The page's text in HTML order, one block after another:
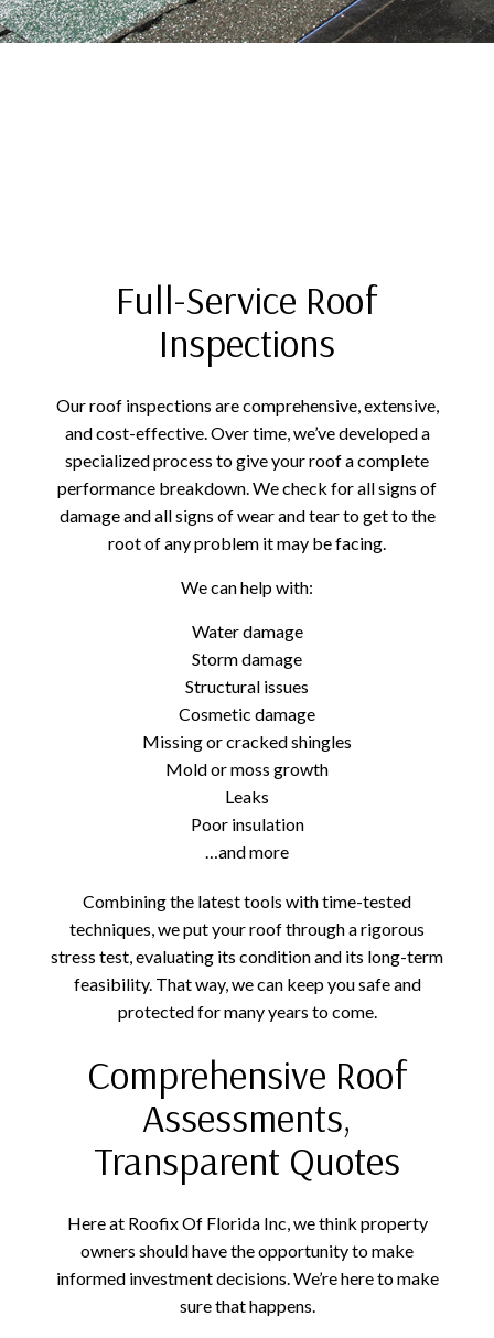
Full-Service Roof
Inspections
Our roof inspections are comprehensive, extensive,
and cost-effective. Over time, we’ve developed a
specialized process to give your roof a complete
performance breakdown. We check for all signs of
damage and all signs of wear and tear to get to the
root of any problem it may be facing.
We can help with:
Water damage
Storm damage
Structural issues
Cosmetic damage
Missing or cracked shingles
Mold or moss growth
Leaks
Poor insulation
…and more
Combining the latest tools with time-tested
techniques, we put your roof through a rigorous
stress test, evaluating its condition and its long-term
feasibility. That way, we can keep you safe and
protected for many years to come.
Comprehensive Roof
Assessments,
Transparent Quotes
Here at Roofix Of Florida Inc, we think property
owners should have the opportunity to make
informed investment decisions. We’re here to make
sure that happens.